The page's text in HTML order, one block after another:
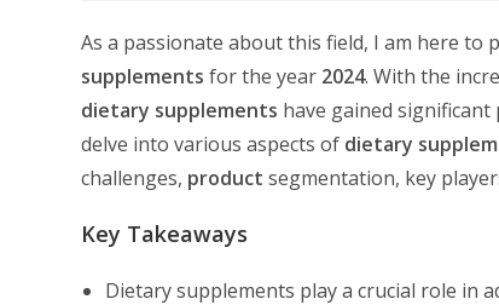
As a passionate about this field, I am here to
supplements for the year 2024. With the
dietary supplements have gained
delve into various aspects of dietary
challenges, product segmentation, key
Key Takeaways
Dietary supplements play a crucial role in